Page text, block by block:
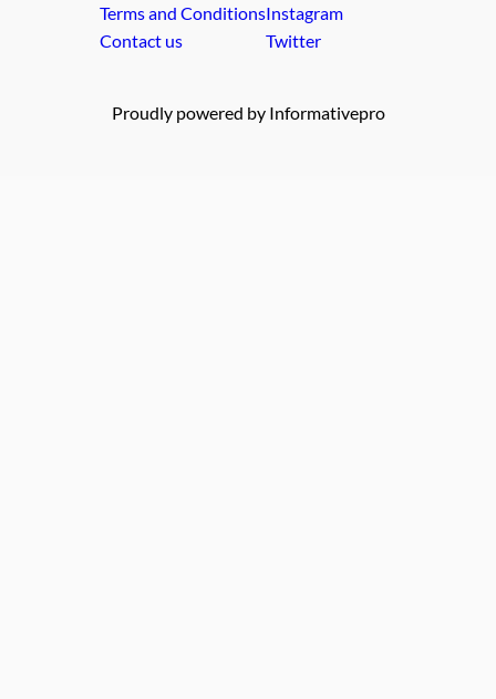
Terms and Conditions
Contact us
Instagram
Twitter
Proudly powered by Informativepro